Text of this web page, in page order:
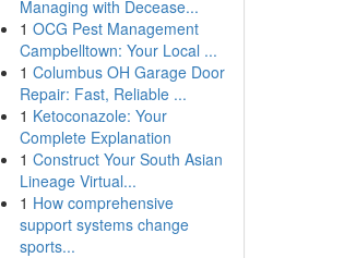
Managing with Decease...
1 OCG Pest Management
Campbelltown: Your Local ...
1 Columbus OH Garage Door
Repair: Fast, Reliable ...
1 Ketoconazole: Your
Complete Explanation
1 Construct Your South Asian
Lineage Virtual...
1 How comprehensive
support systems change
sports...